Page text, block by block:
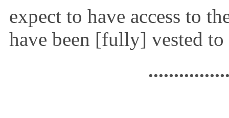
expect to have access to
have been [fully] vested to